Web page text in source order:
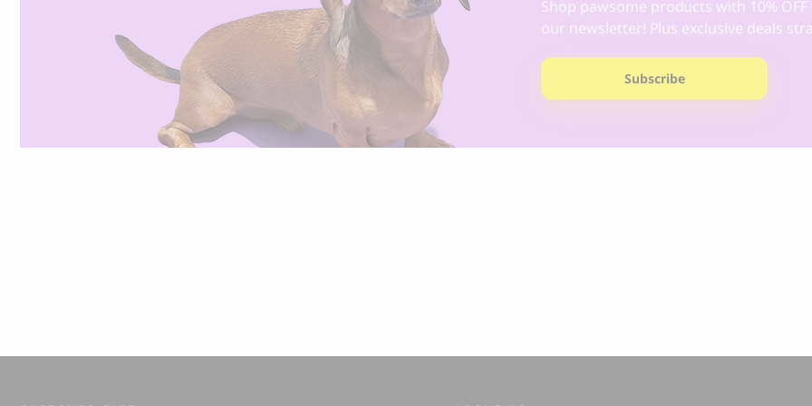
Shop pawsome products with 10%
our newsletter! Plus exclusive deals
Subscribe